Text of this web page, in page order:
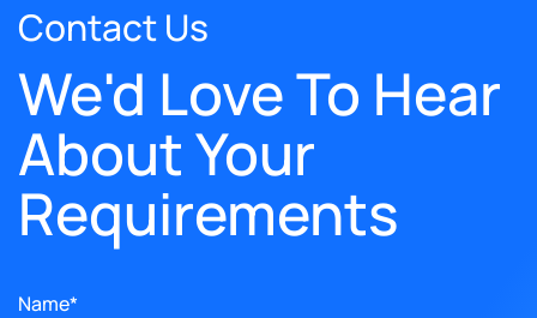
Contact Us
We'd Love To Hear
About Your
Requirements
Name*